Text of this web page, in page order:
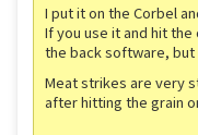
I put it on the Corbel
If you use it and hit
the back software,
Meat strikes are very
after hitting the grain